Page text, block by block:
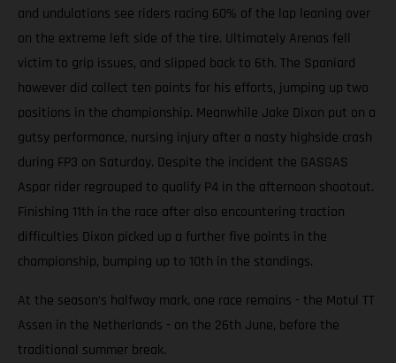
and undulations see riders racing 60% of the lap leaning over
on the extreme left side of the tire. Ultimately Arenas fell
victim to grip issues, and slipped back to 6th. The Spaniard
however did collect ten points for his efforts, jumping up two
positions in the championship. Meanwhile Jake Dixon put on a
gutsy performance, nursing injury after a nasty highside crash
during FP3 on Saturday. Despite the incident the GASGAS
Aspar rider regrouped to qualify P4 in the afternoon shootout.
Finishing 11th in the race after also encountering traction
difficulties Dixon picked up a further five points in the
championship, bumping up to 10th in the standings.
At the season’s halfway mark, one race remains - the Motul TT
Assen in the Netherlands - on the 26th June, before the
traditional summer break.